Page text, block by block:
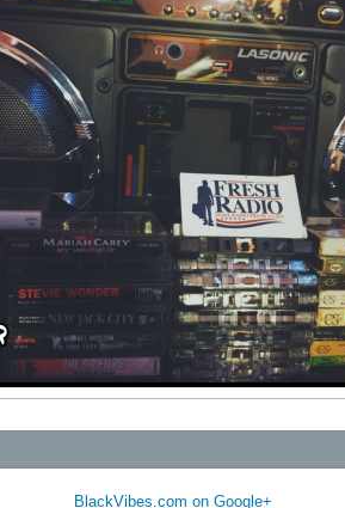
BlackVibes.com on Google+